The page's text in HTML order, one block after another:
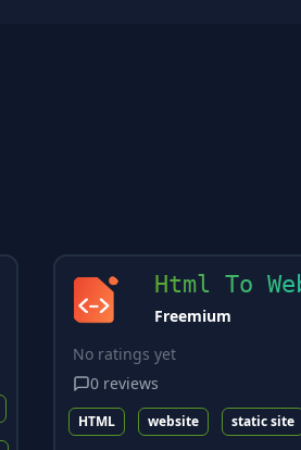
Html To
Freemium
No ratings yet
0 reviews
HTML website static site